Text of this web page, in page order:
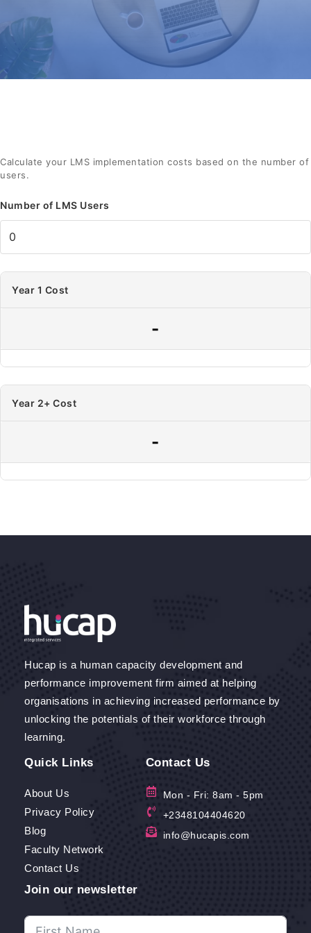
Calculate your LMS implementation costs based on the number of
users.
Number of LMS Users
Year 1 Cost
-
Year 2+ Cost
-
Hucap is a human capacity development and
performance improvement firm aimed at helping
organisations in achieving increased performance by
unlocking the potentials of their workforce through
learning.
Quick Links
About Us
Privacy Policy
Blog
Faculty Network
Contact Us
Contact Us
Mon - Fri: 8am - 5pm
+2348104404620
info@hucapis.com
Join our newsletter